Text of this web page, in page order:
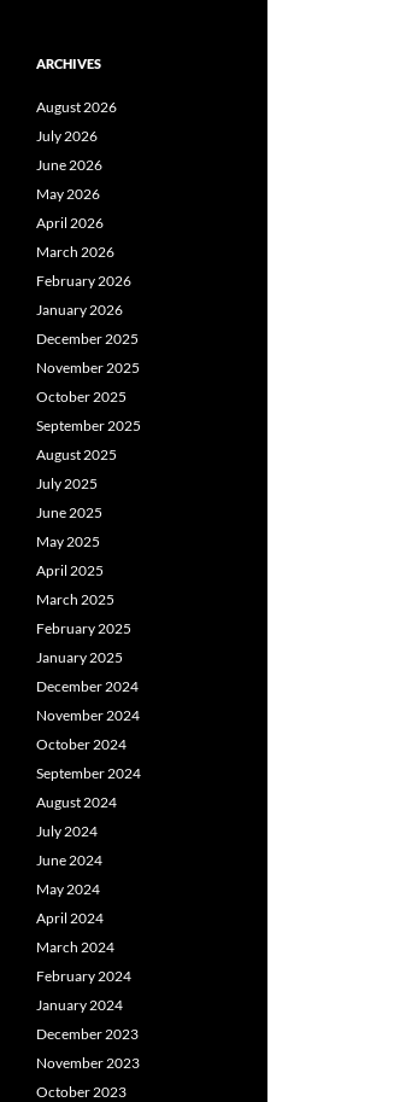
ARCHIVES
August 2026
July 2026
June 2026
May 2026
April 2026
March 2026
February 2026
January 2026
December 2025
November 2025
October 2025
September 2025
August 2025
July 2025
June 2025
May 2025
April 2025
March 2025
February 2025
January 2025
December 2024
November 2024
October 2024
September 2024
August 2024
July 2024
June 2024
May 2024
April 2024
March 2024
February 2024
January 2024
December 2023
November 2023
October 2023